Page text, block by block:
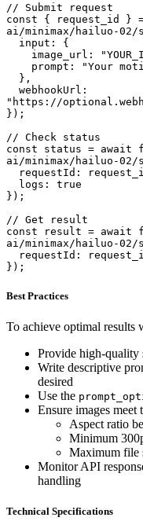
// Submit request
const { request_id }
ai/minimax/hailuo-
"https://
});
// Check status
const status = await
ai/minimax/hailuo-
});
// Get result
const result = await
ai/minimax/hailuo-
});
Best Practices
To achieve optimal
Provide high-quality
Write descriptive
desired
Use the
Ensure images meet
Aspect ratio
Minimum
Maximum file
Monitor API
handling
Technical Specifications